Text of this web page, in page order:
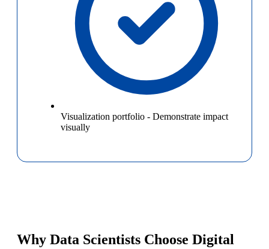
Visualization portfolio - Demonstrate impact
visually
Why Data Scientists Choose Digital